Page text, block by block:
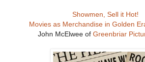
Showmen, Sell it Hot!
Movies as Merchandise in Golden
John McElwee of Greenbriar